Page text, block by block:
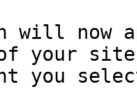
will now
your
you